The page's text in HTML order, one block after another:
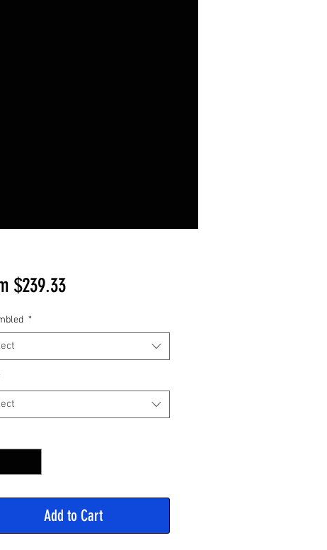
$239.33Sale
*
Add to Cart